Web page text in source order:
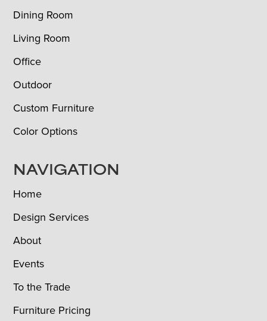
Dining Room
Living Room
Office
Outdoor
Custom Furniture
Color Options
NAVIGATION
Home
Design Services
About
Events
To the Trade
Furniture Pricing